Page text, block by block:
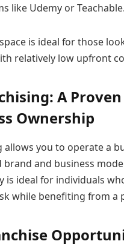
like Udemy or Teachable.
is ideal for those
relatively low upfront
A
Ownership
allows you to operate a
brand and business
is ideal for individuals
while benefiting from a